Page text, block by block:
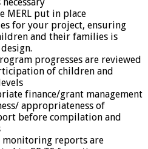
MERL put in place
for your project, ensuring
and their families is
progresses are reviewed
of children and
finance/grant management
appropriateness of
before compilation and
reports are